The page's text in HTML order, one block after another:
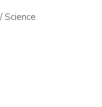
Science